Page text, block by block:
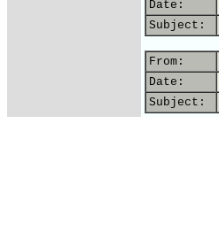
Date:
Subject:
From:
Date:
Subject: